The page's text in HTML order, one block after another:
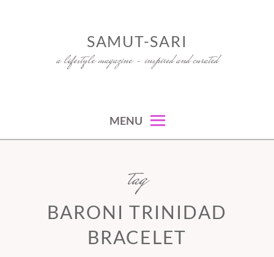
SAMUT-SARI
a lifestyle magazine – inspired and curated
MENU
tag
BARONI TRINIDAD
BRACELET